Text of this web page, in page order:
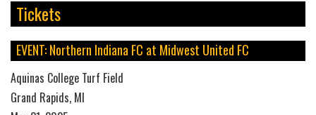
Tickets
EVENT: Northern Indiana FC at Midwest United FC
Aquinas College Turf Field
Grand Rapids, MI